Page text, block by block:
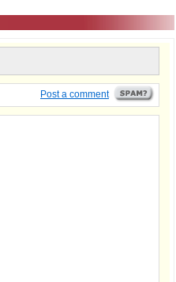
Post a comment